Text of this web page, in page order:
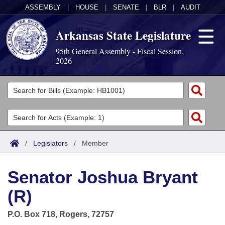
ASSEMBLY HOUSE SENATE BLR AUDIT
Arkansas State Legislature
95th General Assembly - Fiscal Session,
2026
Legislators
List All
Search
Committees
Joint
House
Task Force
Acts
Search by Range
Advanced Search
Code Sections Amended
Bills
Search by Range
Advanced Search
Calendars
Meetings and Events
Arkansas Law
/ Legislators / Member
Senator Joshua Bryant
(R)
P.O. Box 718, Rogers, 72757